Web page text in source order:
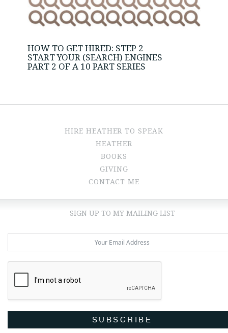
HOW TO GET HIRED: STEP 2
START YOUR (SEARCH) ENGINES
PART 2 OF A 10 PART SERIES
HIRE HEATHER TO SPEAK
HEATHER
BOOKS
GIVING
CONTACT ME
SIGN UP TO MY MAILING LIST
SUBSCRIBE